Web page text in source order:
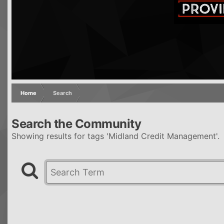
Home Search
Search the Community
Showing results for tags 'Midland Credit Management'.